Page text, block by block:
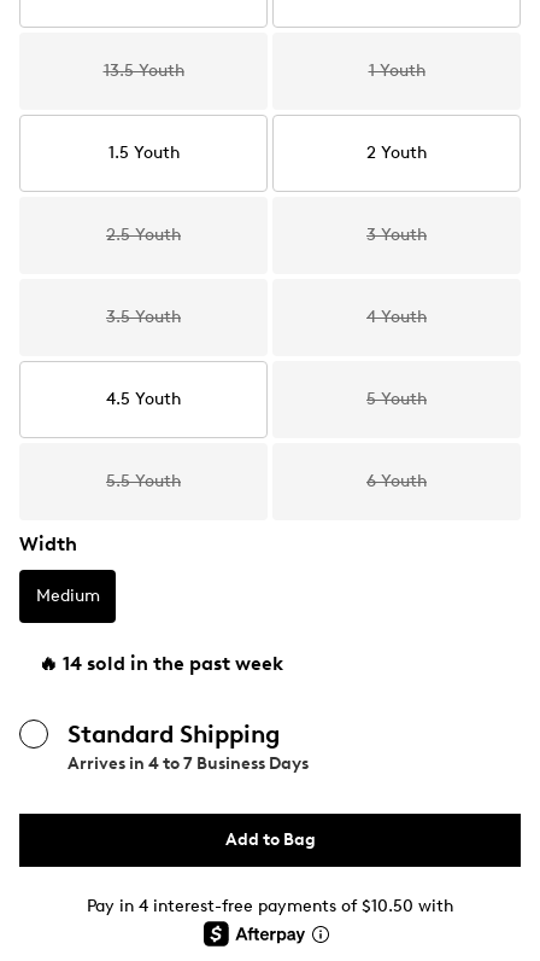
13.5 Youth 1 Youth
1.5 Youth 2 Youth
2.5 Youth 3 Youth
3.5 Youth 4 Youth
4.5 Youth 5 Youth
5.5 Youth 6 Youth
Width
Medium
🔥 14 sold in the past week
Standard Shipping
Arrives in 4 to 7 Business Days
Add to Bag
Pay in 4 interest-free payments of $10.50 with